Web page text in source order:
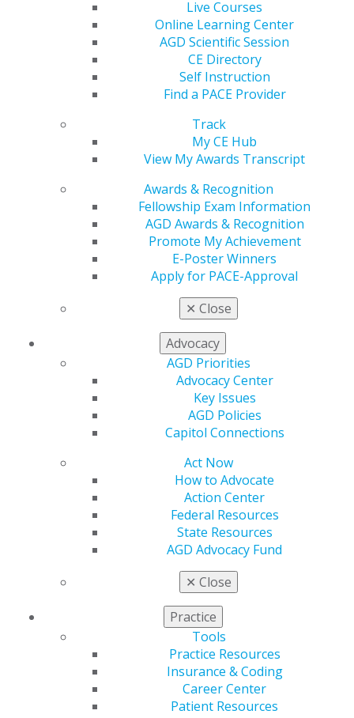
Live Courses
Online Learning Center
AGD Scientific Session
CE Directory
Self Instruction
Find a PACE Provider
Track
My CE Hub
View My Awards Transcript
Awards & Recognition
Fellowship Exam Information
AGD Awards & Recognition
Promote My Achievement
E-Poster Winners
Apply for PACE-Approval
✕ Close
Advocacy
AGD Priorities
Advocacy Center
Key Issues
AGD Policies
Capitol Connections
Act Now
How to Advocate
Action Center
Federal Resources
State Resources
AGD Advocacy Fund
✕ Close
Practice
Tools
Practice Resources
Insurance & Coding
Career Center
Patient Resources
560 W. Lake St., Sixth Floor
Chicago, IL 60661-6600
Instagram
Contact Us
Refer-a-Colleague Program
General Dentistry
Insurance and Coding
Patient Resources
Member Benefits
Find a Mentor/Mentee